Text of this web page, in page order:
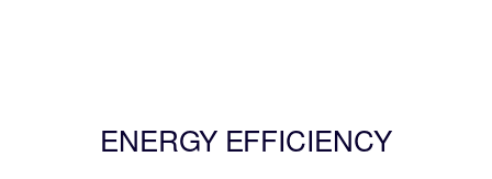
ENERGY EFFICIENCY